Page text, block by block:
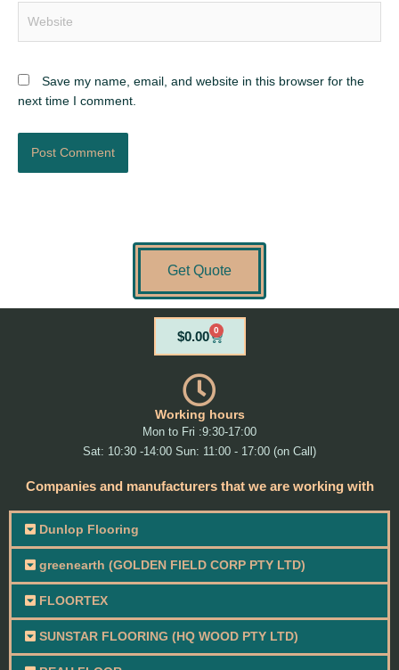
Save my name, email, and website in this browser for the
next time I comment.
Get Quote
$0.00 0
Cart
Working hours
Mon to Fri :9:30-17:00
Sat: 10:30 -14:00 Sun: 11:00 - 17:00 (on Call)
Companies and manufacturers that we are working with
Dunlop Flooring
greenearth (GOLDEN FIELD CORP PTY LTD)
FLOORTEX
SUNSTAR FLOORING (HQ WOOD PTY LTD)